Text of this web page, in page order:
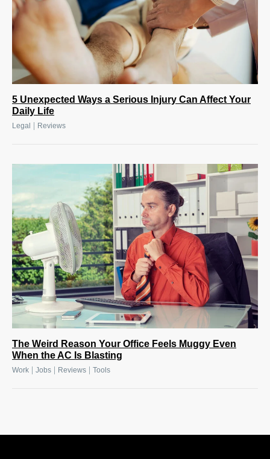
5 Unexpected Ways a Serious Injury Can Affect Your
Daily Life
Legal Reviews
The Weird Reason Your Office Feels Muggy Even
When the AC Is Blasting
Work Jobs Reviews Tools